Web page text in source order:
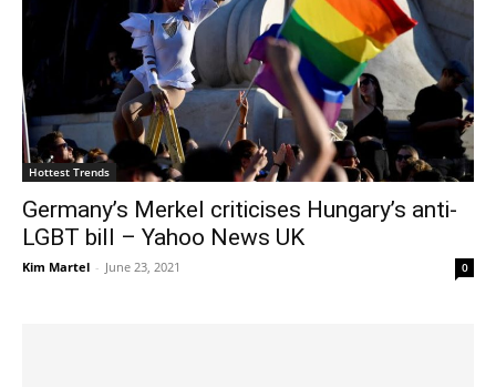
Hottest Trends
Germany’s Merkel criticises Hungary’s anti-
LGBT bill – Yahoo News UK
Kim Martel - June 23, 2021 0